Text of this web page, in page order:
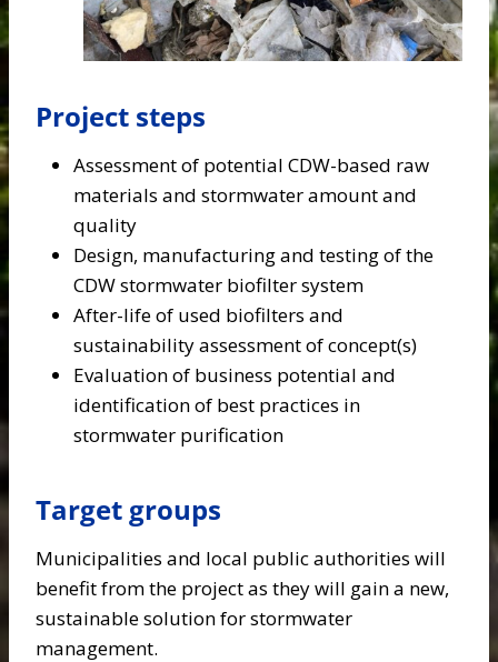
Project steps
Assessment of potential CDW-based raw
materials and stormwater amount and
quality
Design, manufacturing and testing of the
CDW stormwater biofilter system
After-life of used biofilters and
sustainability assessment of concept(s)
Evaluation of business potential and
identification of best practices in
stormwater purification
Target groups
Municipalities and local public authorities will
benefit from the project as they will gain a new,
sustainable solution for stormwater
management.